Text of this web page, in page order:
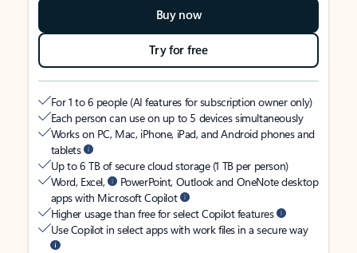
Buy now
Try for free
For 1 to 6 people (AI features for subscription owner only)
Each person can use on up to 5 devices simultaneously
Works on PC, Mac, iPhone, iPad, and Android phones and
tablets
Up to 6 TB of secure cloud storage (1 TB per person)
Word, Excel,
PowerPoint, Outlook and OneNote desktop
apps with Microsoft Copilot
Higher usage than free for select Copilot features
Use Copilot in select apps with work files in a secure way